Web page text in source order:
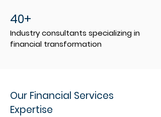
40+
Industry consultants specializing in
financial transformation
Our Financial Services
Expertise